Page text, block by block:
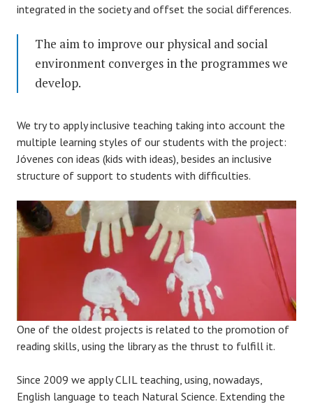
integrated in the society and offset the social differences.
The aim to improve our physical and social
environment converges in the programmes we
develop.
We try to apply inclusive teaching taking into account the
multiple learning styles of our students with the project:
Jóvenes con ideas (kids with ideas), besides an inclusive
structure of support to students with difficulties.
One of the oldest projects is related to the promotion of
reading skills, using the library as the thrust to fulfill it.
Since 2009 we apply CLIL teaching, using, nowadays,
English language to teach Natural Science. Extending the